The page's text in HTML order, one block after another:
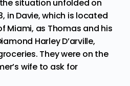
situation unfolded on
in Davie, which is located
Miami, as Thomas and his
Harley D’arville,
They were on the
wife to ask for